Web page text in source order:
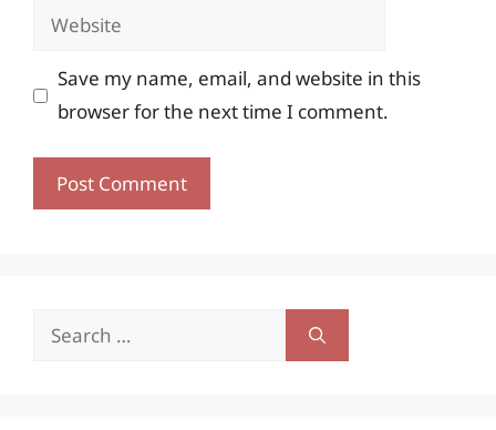
Website
Save my name, email, and website in this
browser for the next time I comment.
Search